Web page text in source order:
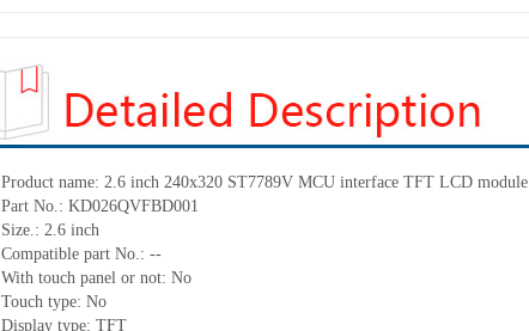
Product name: 2.6 inch 240x320 ST7789V MCU interface TFT LCD module
Part No.: KD026QVFBD001
Size.: 2.6 inch
Compatible part No.: --
With touch panel or not: No
Touch type: No
Display type: TFT